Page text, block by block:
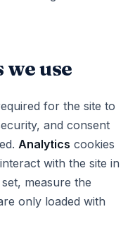
we use
for the site to
and consent
Analytics cookies
with the site in
measure the
only loaded with